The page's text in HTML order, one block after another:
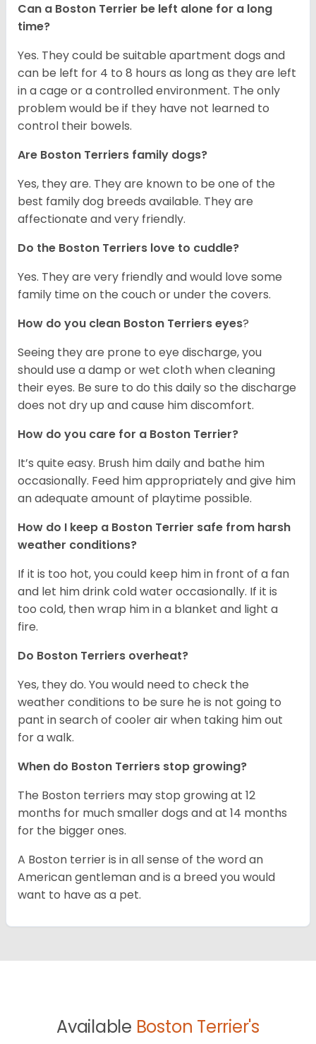
Can a Boston Terrier be left alone for a long
time?
Yes. They could be suitable apartment dogs and
can be left for 4 to 8 hours as long as they are left
in a cage or a controlled environment. The only
problem would be if they have not learned to
control their bowels.
Are Boston Terriers family dogs?
Yes, they are. They are known to be one of the
best family dog breeds available. They are
affectionate and very friendly.
Do the Boston Terriers love to cuddle?
Yes. They are very friendly and would love some
family time on the couch or under the covers.
How do you clean Boston Terriers eyes?
Seeing they are prone to eye discharge, you
should use a damp or wet cloth when cleaning
their eyes. Be sure to do this daily so the discharge
does not dry up and cause him discomfort.
How do you care for a Boston Terrier?
It’s quite easy. Brush him daily and bathe him
occasionally. Feed him appropriately and give him
an adequate amount of playtime possible.
How do I keep a Boston Terrier safe from harsh
weather conditions?
If it is too hot, you could keep him in front of a fan
and let him drink cold water occasionally. If it is
too cold, then wrap him in a blanket and light a
fire.
Do Boston Terriers overheat?
Yes, they do. You would need to check the
weather conditions to be sure he is not going to
pant in search of cooler air when taking him out
for a walk.
When do Boston Terriers stop growing?
The Boston terriers may stop growing at 12
months for much smaller dogs and at 14 months
for the bigger ones.
A Boston terrier is in all sense of the word an
American gentleman and is a breed you would
want to have as a pet.
Available Boston Terrier's